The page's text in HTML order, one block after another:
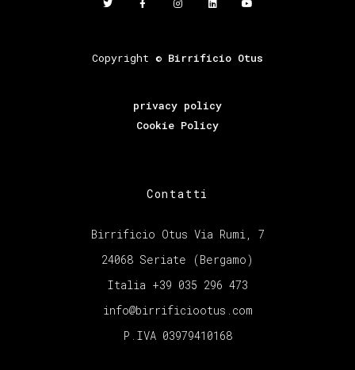
Copyright © Birrificio Otus
privacy policy
Cookie Policy
Contatti
Birrificio Otus Via Rumi, 7
24068 Seriate (Bergamo)
Italia +39 035 296 473
info@birrificiootus.com
P.IVA 03979410168